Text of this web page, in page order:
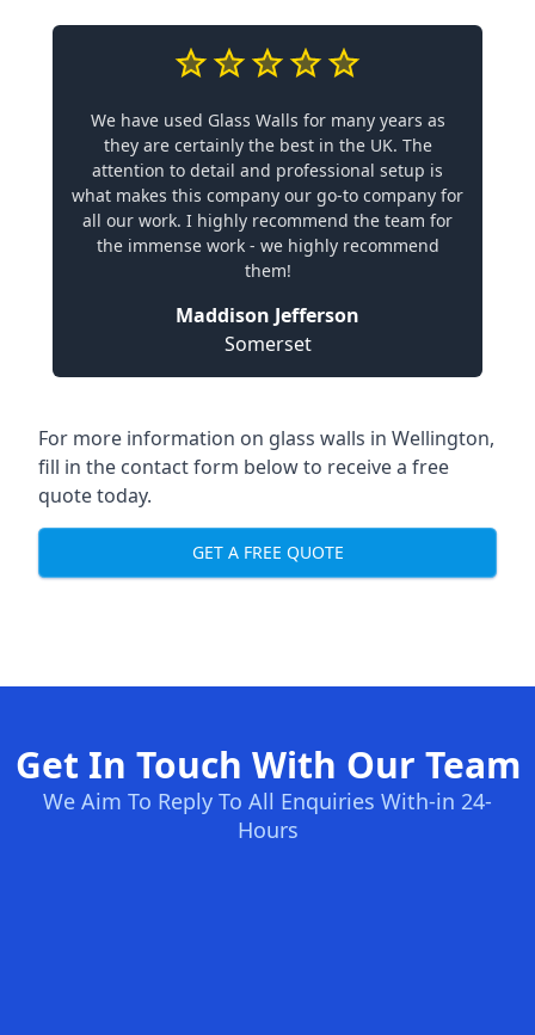
We have used Glass Walls for many years as
they are certainly the best in the UK. The
attention to detail and professional setup is
what makes this company our go-to company for
all our work. I highly recommend the team for
the immense work - we highly recommend
them!
Maddison Jefferson
Somerset
For more information on glass walls in Wellington,
fill in the contact form below to receive a free
quote today.
GET A FREE QUOTE
Get In Touch With Our Team
We Aim To Reply To All Enquiries With-in 24-
Hours